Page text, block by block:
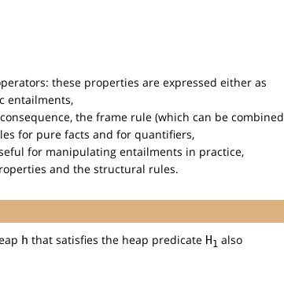
these properties are expressed either as
entailments,
the frame rule (which can be combined
for pure facts and for quantifiers,
for manipulating entailments in practice,
and the structural rules.
h that satisfies the heap predicate H1 also